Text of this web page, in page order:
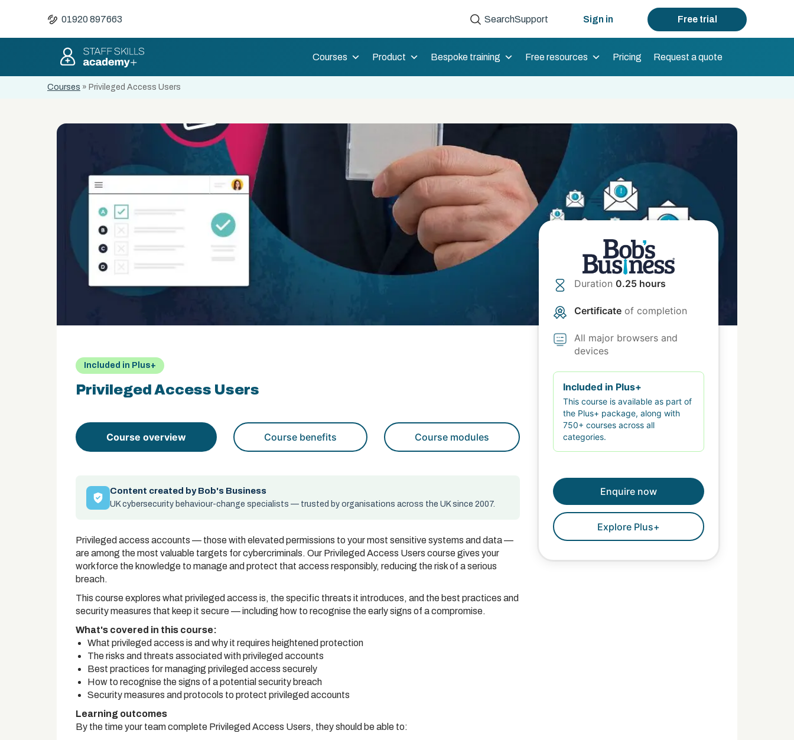
01920 897663 SearchSupport Sign in Free trial
Courses Product Bespoke training Free resources Pricing Request a quote
Courses » Privileged Access Users
Included in Plus+
Privileged Access Users
Course overview Course benefits Course modules
Content created by Bob's Business
UK cybersecurity behaviour-change specialists — trusted by organisations across the UK since 2007.
Privileged access accounts — those with elevated permissions to your most sensitive systems and data —
are among the most valuable targets for cybercriminals. Our Privileged Access Users course gives your
workforce the knowledge to manage and protect that access responsibly, reducing the risk of a serious
breach.
This course explores what privileged access is, the specific threats it introduces, and the best practices and
security measures that keep it secure — including how to recognise the early signs of a compromise.
What's covered in this course:
What privileged access is and why it requires heightened protection
The risks and threats associated with privileged accounts
Best practices for managing privileged access securely
How to recognise the signs of a potential security breach
Security measures and protocols to protect privileged accounts
Learning outcomes
By the time your team complete Privileged Access Users, they should be able to:
Duration 0.25 hours
Certificate of completion
All major browsers and
devices
Included in Plus+
This course is available as part of
the Plus+ package, along with
750+ courses across all
categories.
Enquire now
Explore Plus+